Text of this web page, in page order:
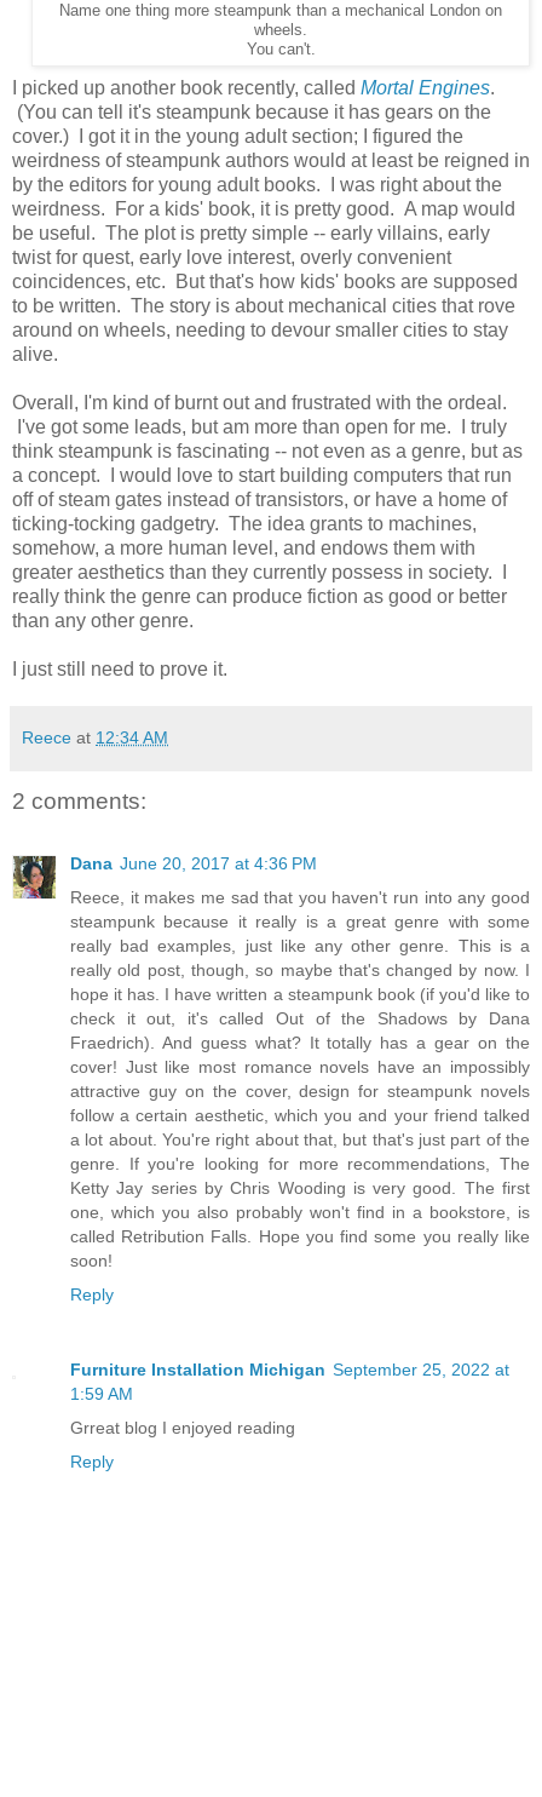
Name one thing more steampunk than a mechanical London on
wheels.
You can't.
I picked up another book recently, called Mortal Engines.
(You can tell it's steampunk because it has gears on the
cover.) I got it in the young adult section; I figured the
weirdness of steampunk authors would at least be reigned in
by the editors for young adult books. I was right about the
weirdness. For a kids' book, it is pretty good. A map would
be useful. The plot is pretty simple -- early villains, early
twist for quest, early love interest, overly convenient
coincidences, etc. But that's how kids' books are supposed
to be written. The story is about mechanical cities that rove
around on wheels, needing to devour smaller cities to stay
alive.
Overall, I'm kind of burnt out and frustrated with the ordeal.
I've got some leads, but am more than open for me. I truly
think steampunk is fascinating -- not even as a genre, but as
a concept. I would love to start building computers that run
off of steam gates instead of transistors, or have a home of
ticking-tocking gadgetry. The idea grants to machines,
somehow, a more human level, and endows them with
greater aesthetics than they currently possess in society. I
really think the genre can produce fiction as good or better
than any other genre.
I just still need to prove it.
Reece at 12:34 AM
2 comments:
Dana June 20, 2017 at 4:36 PM
Reece, it makes me sad that you haven't run into any good
steampunk because it really is a great genre with some
really bad examples, just like any other genre. This is a
really old post, though, so maybe that's changed by now. I
hope it has. I have written a steampunk book (if you'd like to
check it out, it's called Out of the Shadows by Dana
Fraedrich). And guess what? It totally has a gear on the
cover! Just like most romance novels have an impossibly
attractive guy on the cover, design for steampunk novels
follow a certain aesthetic, which you and your friend talked
a lot about. You're right about that, but that's just part of the
genre. If you're looking for more recommendations, The
Ketty Jay series by Chris Wooding is very good. The first
one, which you also probably won't find in a bookstore, is
called Retribution Falls. Hope you find some you really like
soon!
Reply
Furniture Installation Michigan September 25, 2022 at
1:59 AM
Grreat blog I enjoyed reading
Reply